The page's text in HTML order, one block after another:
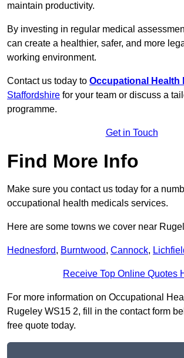
maintain productivity.
By investing in regular medical
can create a healthier, safer, and more
working environment.
Contact us today to Occupational Health
Staffordshire for your team or discuss a
programme.
Get in Touch
Find More Info
Make sure you contact us today for a
occupational health medicals services.
Here are some towns we cover near
Hednesford, Burntwood, Cannock,
Receive Top Online Quotes
For more information on Occupational
Rugeley WS15 2, fill in the contact form
free quote today.